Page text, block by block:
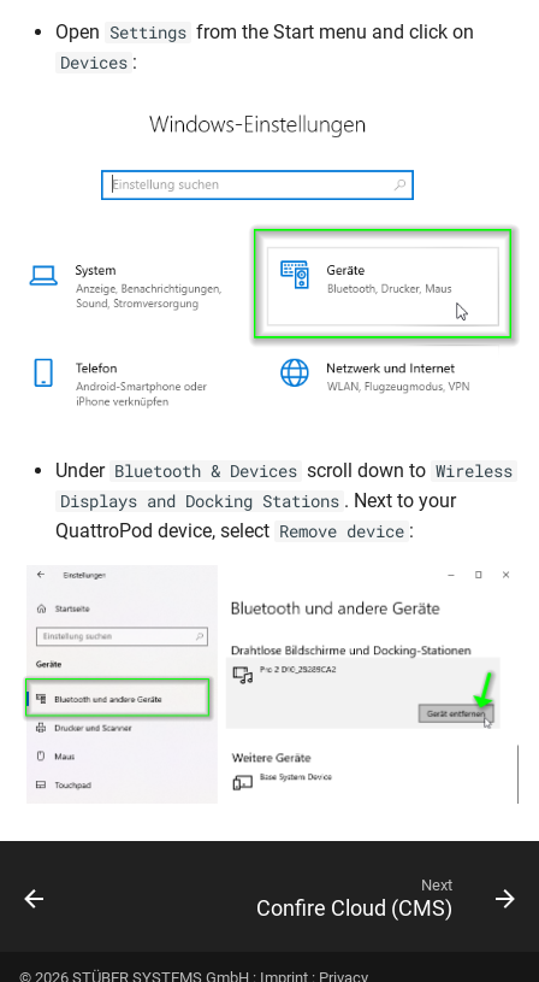
Open Settings from the Start menu and click on
Devices :
Under Bluetooth & Devices scroll down to Wireless
Displays and Docking Stations . Next to your
QuattroPod device, select Remove device :
Next
Confire Cloud (CMS)
© 2026 STÜBER SYSTEMS GmbH : Imprint : Privacy